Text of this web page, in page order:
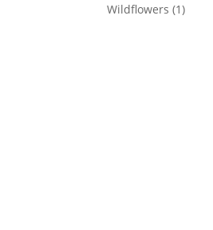
Wildflowers (1)